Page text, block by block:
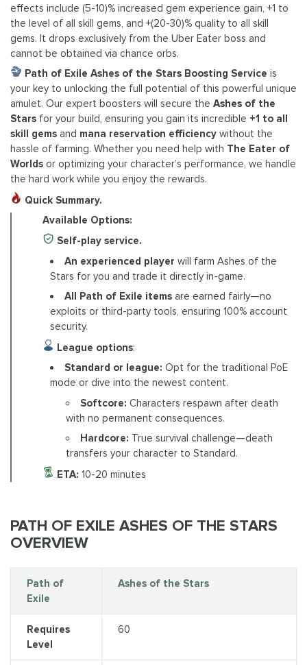
effects include (5-10)% increased gem experience gain, +1 to
the level of all skill gems, and +(20-30)% quality to all skill
gems. It drops exclusively from the Uber Eater boss and
cannot be obtained via chance orbs.
Path of Exile Ashes of the Stars Boosting Service is
your key to unlocking the full potential of this powerful unique
amulet. Our expert boosters will secure the Ashes of the
Stars for your build, ensuring you gain its incredible +1 to all
skill gems and mana reservation efficiency without the
hassle of farming. Whether you need help with The Eater of
Worlds or optimizing your character’s performance, we handle
the hard work while you enjoy the rewards.
Quick Summary.
Available Options:
Self-play service.
An experienced player will farm Ashes of the
Stars for you and trade it directly in-game.
All Path of Exile items are earned fairly—no
exploits or third-party tools, ensuring 100% account
security.
League options:
Standard or league: Opt for the traditional PoE
mode or dive into the newest content.
Softcore: Characters respawn after death
with no permanent consequences.
Hardcore: True survival challenge—death
transfers your character to Standard.
ETA: 10-20 minutes
PATH OF EXILE ASHES OF THE STARS
OVERVIEW
Path of
Exile
Ashes of the Stars
Requires
Level
60